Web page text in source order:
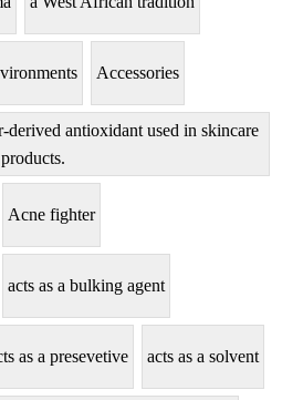
Accessories
antioxidant used in skincare
products.
Acne fighter
acts as a bulking agent
as a presevetive acts as a solvent